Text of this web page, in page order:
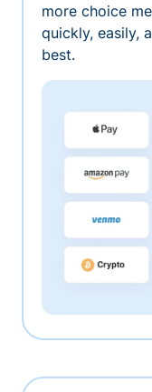
more choice
quickly, easily,
best.